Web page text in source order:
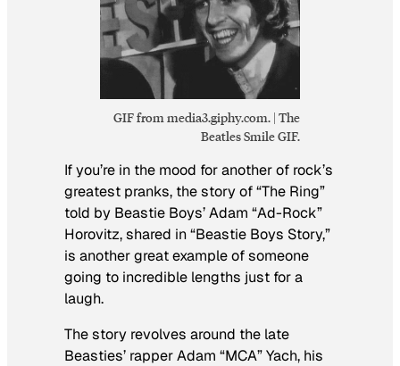
GIF from media3.giphy.com. | The
Beatles Smile GIF.
If you’re in the mood for another of rock’s
greatest pranks, the story of “The Ring”
told by Beastie Boys’ Adam “Ad-Rock”
Horovitz, shared in “Beastie Boys Story,”
is another great example of someone
going to incredible lengths just for a
laugh.
The story revolves around the late
Beasties’ rapper Adam “MCA” Yach, his